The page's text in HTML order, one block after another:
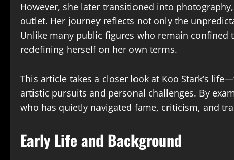
However, she later transitioned into
outlet. Her journey reflects not only the
Unlike many public figures who remain confined
redefining herself on her own terms.
This article takes a closer look at Koo Stark’s
artistic pursuits and personal challenges. By
who has quietly navigated fame, criticism, and
Early Life and Background